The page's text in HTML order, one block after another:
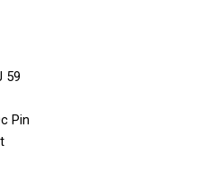
59
Pin